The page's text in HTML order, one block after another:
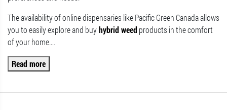
The availability of online dispensaries like Pacific Green Canada allows
you to easily explore and buyhybrid weed products in the comfort
of your home.…
Read more